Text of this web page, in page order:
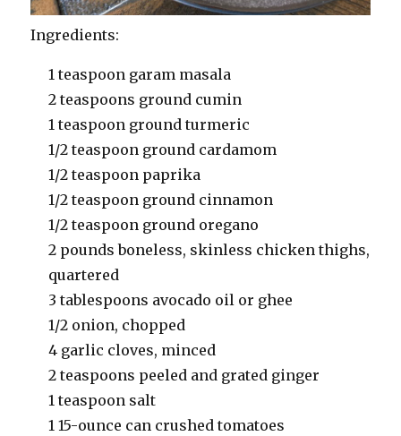
Ingredients:
1 teaspoon garam masala
2 teaspoons ground cumin
1 teaspoon ground turmeric
1/2 teaspoon ground cardamom
1/2 teaspoon paprika
1/2 teaspoon ground cinnamon
1/2 teaspoon ground oregano
2 pounds boneless, skinless chicken thighs,
quartered
3 tablespoons avocado oil or ghee
1/2 onion, chopped
4 garlic cloves, minced
2 teaspoons peeled and grated ginger
1 teaspoon salt
1 15-ounce can crushed tomatoes